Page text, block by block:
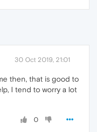
30 Oct 2019, 21:01
then, that is good to
I tend to worry a lot
0